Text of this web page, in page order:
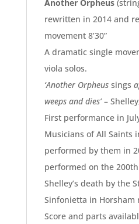
Another Orpheus
rewritten in 2014 and
movement 8’30”
A dramatic single
viola solos.
‘Another Orpheus sings
weeps and dies’–
First performance in
Musicians of All Saints
performed by them in
performed on the
Shelley’s death by the
Sinfonietta in Horsham
Score and parts